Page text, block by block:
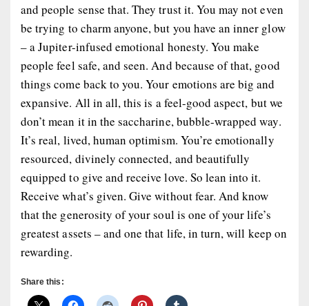
and people sense that. They trust it. You may not even
be trying to charm anyone, but you have an inner glow
– a Jupiter-infused emotional honesty. You make
people feel safe, and seen. And because of that, good
things come back to you. Your emotions are big and
expansive. All in all, this is a feel-good aspect, but we
don’t mean it in the saccharine, bubble-wrapped way.
It’s real, lived, human optimism. You’re emotionally
resourced, divinely connected, and beautifully
equipped to give and receive love. So lean into it.
Receive what’s given. Give without fear. And know
that the generosity of your soul is one of your life’s
greatest assets – and one that life, in turn, will keep on
rewarding.
Share this: